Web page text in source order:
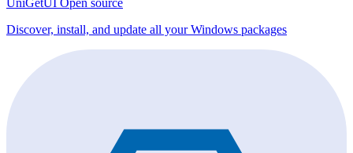
UniGetUI Open source
Discover, install, and update all your Windows packages